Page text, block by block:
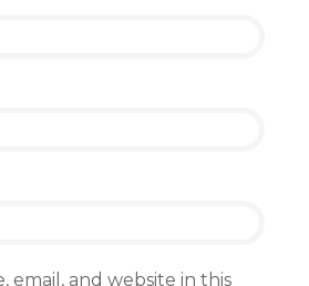
email, and website in this